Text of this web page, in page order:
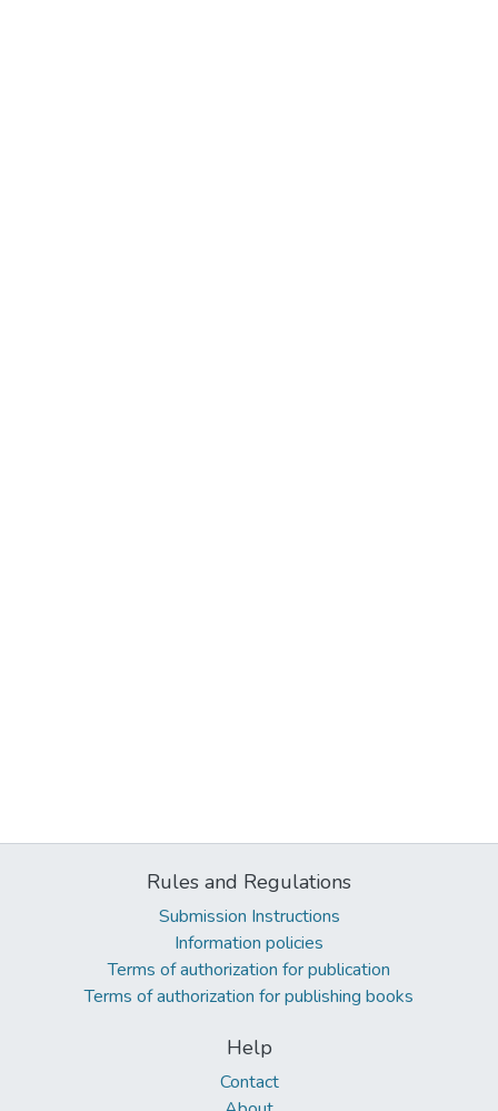
Rules and Regulations
Submission Instructions
Information policies
Terms of authorization for publication
Terms of authorization for publishing books
Help
Contact